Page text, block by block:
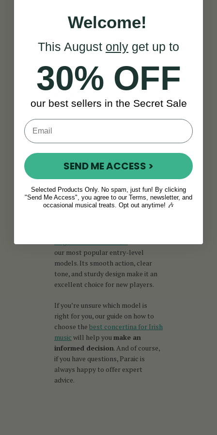
beginners in the world.
Designed with playability in mind,
our beginner concertinas help
new musicians build strong
foundations. Lightweight,
each concertina instrumentis
What Is the Best Concertina
for Beginners?
The best concertina for beginners
should beeasy to play,
responsive to the touch, and
our most popular entry-level
models. Its smooth action, clear
tone, and sturdy design make it an
excellent choice for new players.
If you’re unsure which model is
right for you, our guide on how to
choose the best concertina for Irish
music will help you make an
informed decision. And of course,
if you have questions, Paraic is
always happy to offer expert
advice.
Welcome!
This August only get up to
30% OFF
our best sellers in the Secret Sale
SEND ME ACCESS >
Selected Products Only. No spam, just fun! By clicking
"Send Me Access", you agree to our Terms, newsletter, and
occasional musical treats. Opt out anytime! 🎶